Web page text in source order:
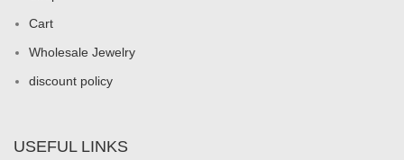
Cart
Wholesale Jewelry
discount policy
USEFUL LINKS